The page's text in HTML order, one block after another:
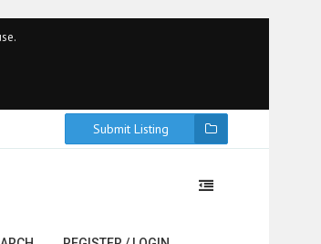
Submit Listing